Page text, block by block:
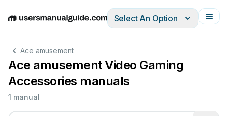
EnglishDeutschEspañolItalianoFrançais
Select An Option
Ace amusement
Ace amusement Video Gaming
Accessories manuals
1 manual